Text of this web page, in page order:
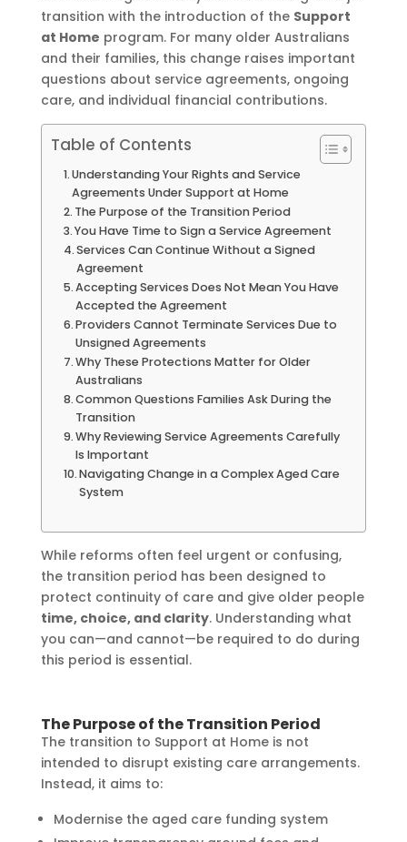
transition with the introduction of the Support
at Home program. For many older Australians
and their families, this change raises important
questions about service agreements, ongoing
care, and individual financial contributions.
Table of Contents
Understanding Your Rights and Service
Agreements Under Support at Home
The Purpose of the Transition Period
You Have Time to Sign a Service Agreement
Services Can Continue Without a Signed
Agreement
Accepting Services Does Not Mean You Have
Accepted the Agreement
Providers Cannot Terminate Services Due to
Unsigned Agreements
Why These Protections Matter for Older
Australians
Common Questions Families Ask During the
Transition
Why Reviewing Service Agreements Carefully
Is Important
Navigating Change in a Complex Aged Care
System
While reforms often feel urgent or confusing,
the transition period has been designed to
protect continuity of care and give older people
time, choice, and clarity. Understanding what
you can—and cannot—be required to do during
this period is essential.
The Purpose of the Transition Period
The transition to Support at Home is not
intended to disrupt existing care arrangements.
Instead, it aims to:
Modernise the aged care funding system